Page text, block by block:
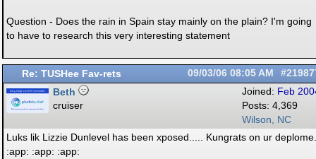
Question - Does the rain in Spain stay mainly on the plain? I'm going
to have to research this very interesting statement
Re: TUSHee Fav-rets 09/03/06 08:05 AM
Joined: Feb
Posts: 4,369
Wilson, NC
Beth
cruiser
Luks lik Lizzie Dunlevel has been xposed..... Kungrats on ur deplome.
:app: :app: :app: